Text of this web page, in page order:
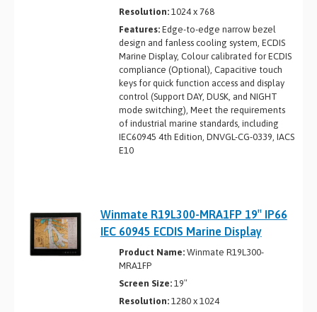
Resolution:1024 x 768
Features:Edge-to-edge narrow bezel
design and fanless cooling system, ECDIS
Marine Display, Colour calibrated for ECDIS
compliance (Optional), Capacitive touch
keys for quick function access and display
control (Support DAY, DUSK, and NIGHT
mode switching), Meet the requirements
of industrial marine standards, including
IEC60945 4th Edition, DNVGL-CG-0339, IACS
E10
Winmate R19L300-MRA1FP 19″ IP66
IEC 60945 ECDIS Marine Display
Product Name:Winmate R19L300-
MRA1FP
Screen Size:19″
Resolution:1280 x 1024